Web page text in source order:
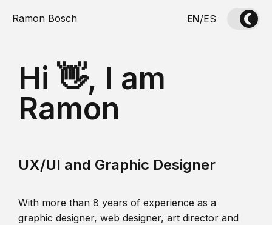
Ramon Bosch EN/ES
Hi 👋, I am
Ramon
UX/UI and Graphic Designer
With more than 8 years of experience as a
graphic designer, web designer, art director and